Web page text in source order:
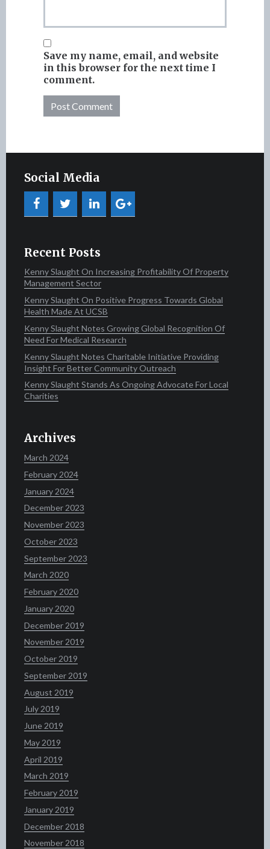
Save my name, email, and website
in this browser for the next time I
comment.
Social Media
Recent Posts
Kenny Slaught On Increasing Profitability Of Property
Management Sector
Kenny Slaught On Positive Progress Towards Global
Health Made At UCSB
Kenny Slaught Notes Growing Global Recognition Of
Need For Medical Research
Kenny Slaught Notes Charitable Initiative Providing
Insight For Better Community Outreach
Kenny Slaught Stands As Ongoing Advocate For Local
Charities
Archives
March 2024
February 2024
January 2024
December 2023
November 2023
October 2023
September 2023
March 2020
February 2020
January 2020
December 2019
November 2019
October 2019
September 2019
August 2019
July 2019
June 2019
May 2019
April 2019
March 2019
February 2019
January 2019
December 2018
November 2018